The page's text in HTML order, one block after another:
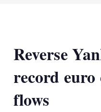
Reverse
record
flows